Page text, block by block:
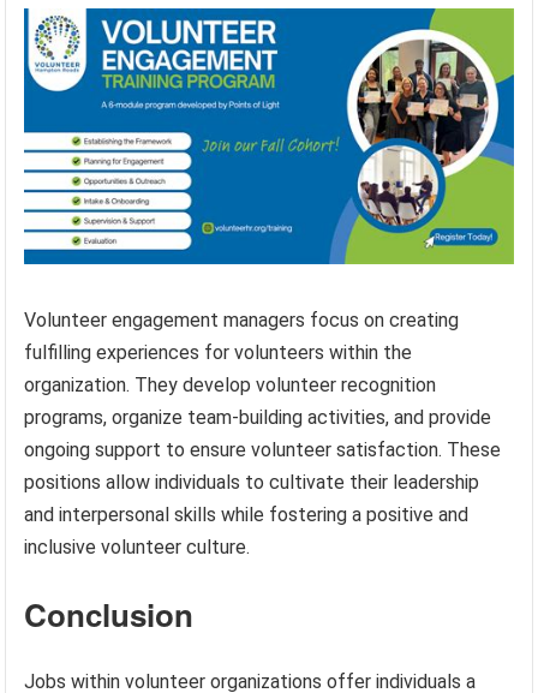
Volunteer engagement managers focus on creating
fulfilling experiences for volunteers within the
organization. They develop volunteer recognition
programs, organize team-building activities, and provide
ongoing support to ensure volunteer satisfaction. These
positions allow individuals to cultivate their leadership
and interpersonal skills while fostering a positive and
inclusive volunteer culture.
Conclusion
Jobs within volunteer organizations offer individuals a